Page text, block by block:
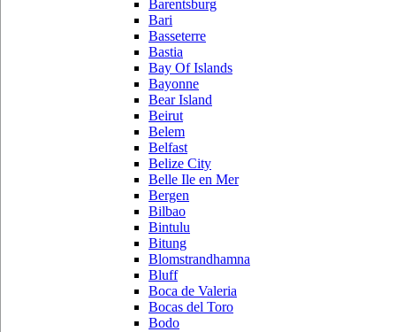
Barentsburg
Bari
Basseterre
Bastia
Bay Of Islands
Bayonne
Bear Island
Beirut
Belem
Belfast
Belize City
Belle Ile en Mer
Bergen
Bilbao
Bintulu
Bitung
Blomstrandhamna
Bluff
Boca de Valeria
Bocas del Toro
Bodo